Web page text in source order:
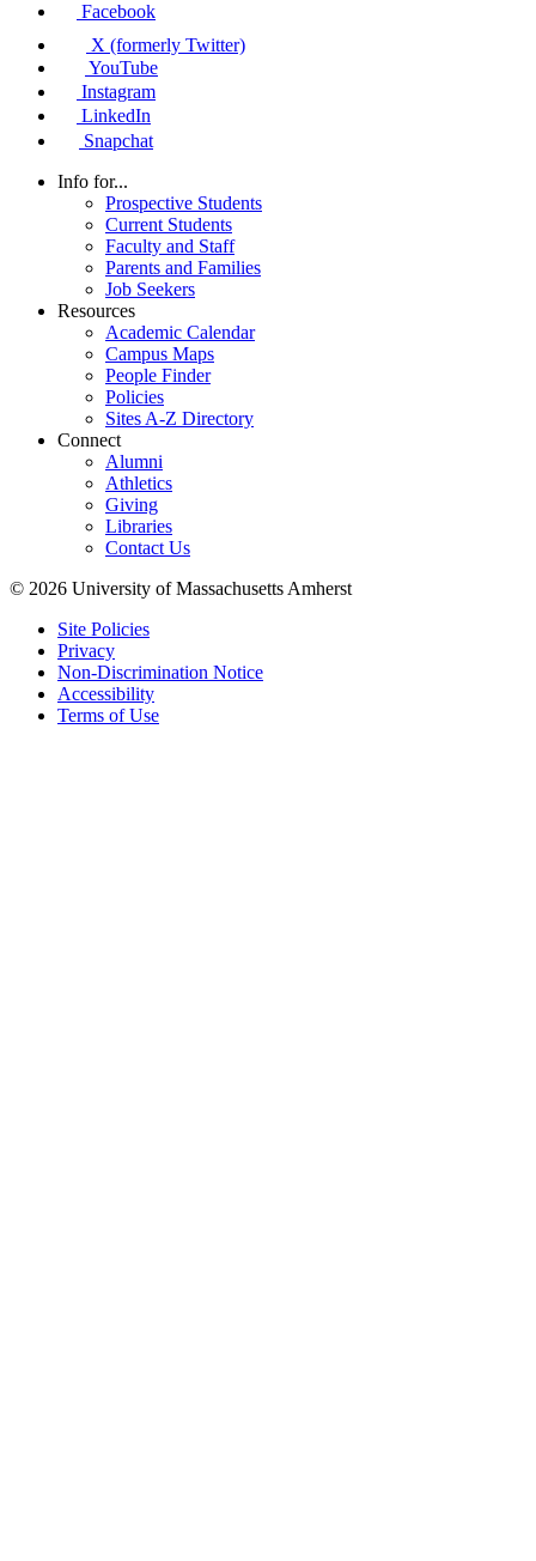
Facebook
X (formerly Twitter)
YouTube
Instagram
LinkedIn
Snapchat
Info for...
Prospective Students
Current Students
Faculty and Staff
Parents and Families
Job Seekers
Resources
Academic Calendar
Campus Maps
People Finder
Policies
Sites A-Z Directory
Connect
Alumni
Athletics
Giving
Libraries
Contact Us
© 2026 University of Massachusetts Amherst
Site Policies
Privacy
Non-Discrimination Notice
Accessibility
Terms of Use